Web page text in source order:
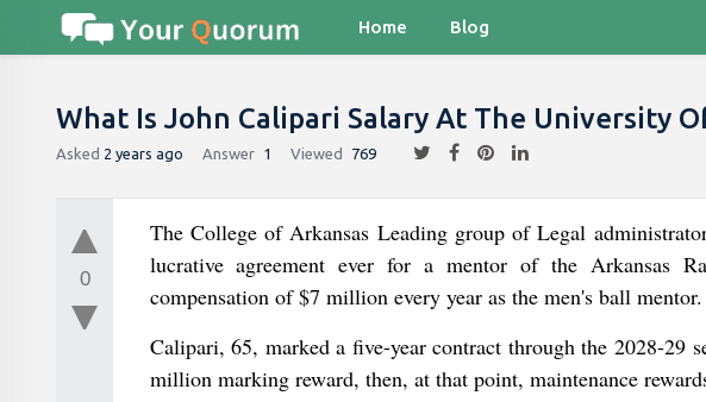
Home Blog
What Is John Calipari Salary At The University
Asked 2 years ago Answer 1 Viewed 769
0
The College of Arkansas Leading group of Legal
lucrative agreement ever for a mentor of the Arkansas
compensation of $7 million every year as the men's ball mentor.
Calipari, 65, marked a five-year contract through the 2028-29
million marking reward, then, at that point, maintenance